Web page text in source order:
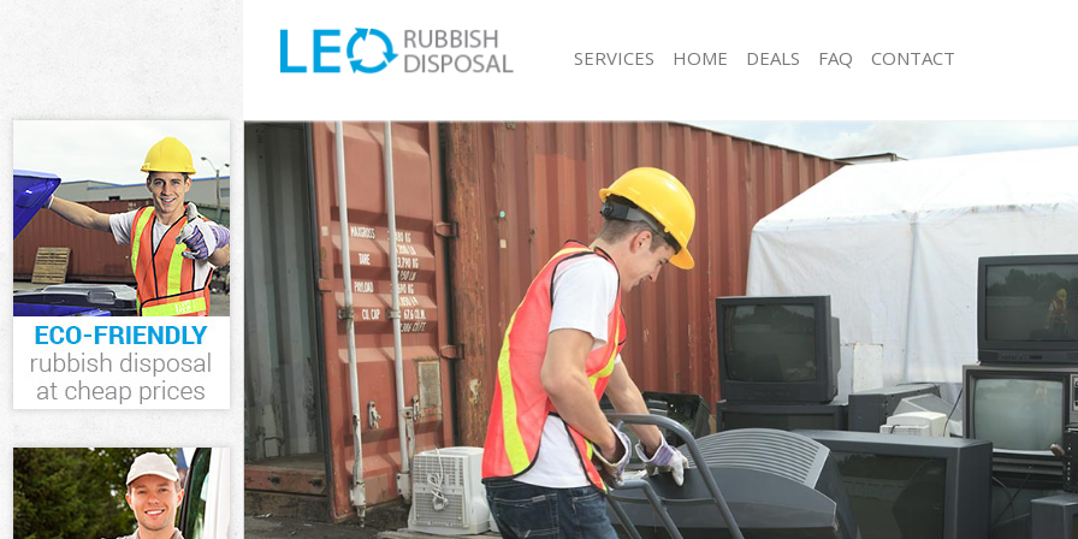
SERVICES
White Goods Disposal Temple
Junk Clearance Temple
Waste Clearance Temple
Kitchen Bathroom Waste Disposal Temple
Sofa Bed Removal Disposal Temple
Bulky Waste Collection Temple
Rubbish Clearance Temple
Waste Disposal Temple
Waste Collection Temple
Junk Disposal Temple
Disposal Temple
TV Recycling Disposal Temple
Refuse Removal Temple
Waste Removal Company Temple
Junk Collection Temple
Loft Clearance Temple
Rubbish Collection Temple
Refuse Collection Temple
Waste Disposal Company Temple
Waste Removal Temple
Junk Removal Temple
Rubbish Disposal Temple
Rubbish Removal Services Temple
Rubbish Clearance Services Temple
Refuse Disposal Temple
HOME DEALS FAQ CONTACT